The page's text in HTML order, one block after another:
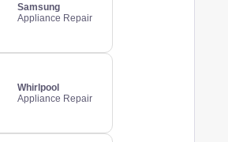
Samsung
Appliance Repair
Whirlpool
Appliance Repair